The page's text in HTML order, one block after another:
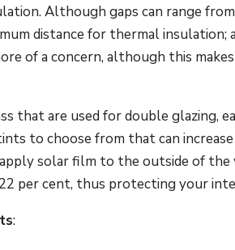
Although gaps can range
distance for thermal insulation;
of a concern, although this
that are used for double glazing,
to choose from that can
solar film to the outside of the
per cent, thus protecting your
: